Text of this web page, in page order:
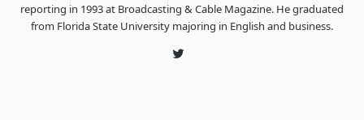
reporting in 1993 at Broadcasting & Cable Magazine. He graduated
from Florida State University majoring in English and business.
Twitter